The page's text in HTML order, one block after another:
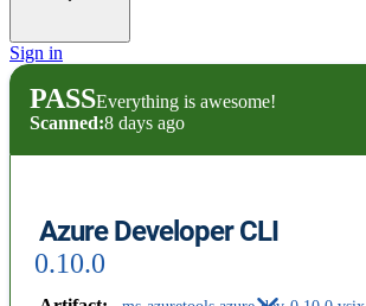
Sign in
PASSEverything is awesome!
Scanned:8 days ago
Azure Developer CLI
0.10.0